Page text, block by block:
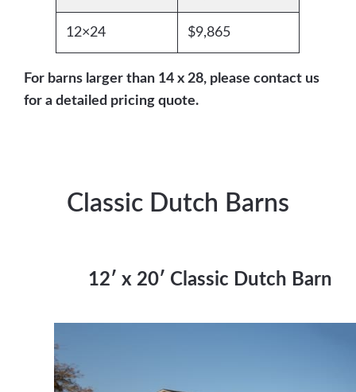
12×24 $9,865
For barns larger than 14 x 28, please contact us
for a detailed pricing quote.
Classic Dutch Barns
12′ x 20′ Classic Dutch Barn